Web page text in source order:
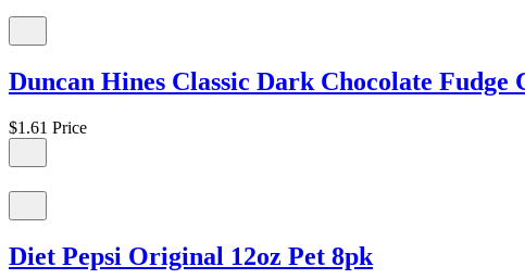
Duncan Hines Classic Dark Chocolate Fudge
$1.61 Price
Diet Pepsi Original 12oz Pet 8pk